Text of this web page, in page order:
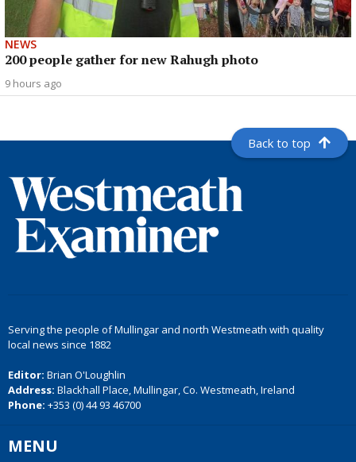
NEWS
200 people gather for new Rahugh photo
9 hours ago
Back to top
Serving the people of Mullingar and north Westmeath with quality
local news since 1882
Editor: Brian O'Loughlin
Address: Blackhall Place, Mullingar, Co. Westmeath, Ireland
Phone: +353 (0) 44 93 46700
MENU